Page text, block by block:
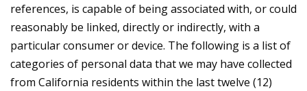
references, is capable of being associated with, or could
reasonably be linked, directly or indirectly, with a
particular consumer or device. The following is a list of
categories of personal data that we may have collected
from California residents within the last twelve (12)